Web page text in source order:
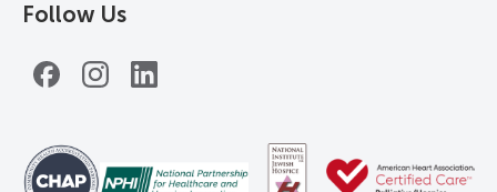
Follow Us
FacebookInstagramLinkedIn